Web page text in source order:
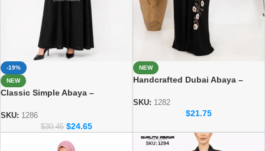
-19%
NEW
Classic Simple Abaya –
Collection
SKU: 1286
$30.45 $24.65
NEW
Handcrafted Dubai Abaya –
for Women
SKU: 1282
$21.75